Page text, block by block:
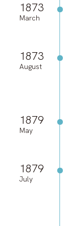
1873
March
1873
August
1879
May
1879
July